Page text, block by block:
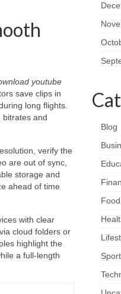
youtube
save clips in
long flights.
bitrates and
verify the
are out of sync,
storage and
ahead of time
with clear
cloud folders or
highlight the
a full-length
Blog
Food